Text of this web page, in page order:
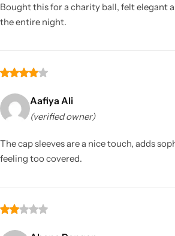
Bought this for a charity ball, felt elegant
the entire night.
Aafiya Ali
(verified owner)
The cap sleeves are a nice touch, adds
feeling too covered.